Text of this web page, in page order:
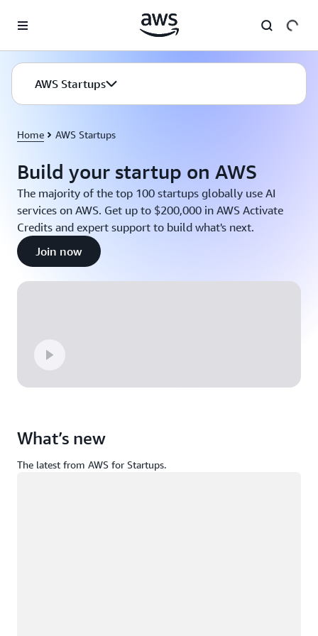
AWS Startups
Home AWS Startups
Build your startup on AWS
The majority of the top 100 startups globally use AI
services on AWS. Get up to $200,000 in AWS Activate
Credits and expert support to build what's next.
Join now
What’s new
The latest from AWS for Startups.